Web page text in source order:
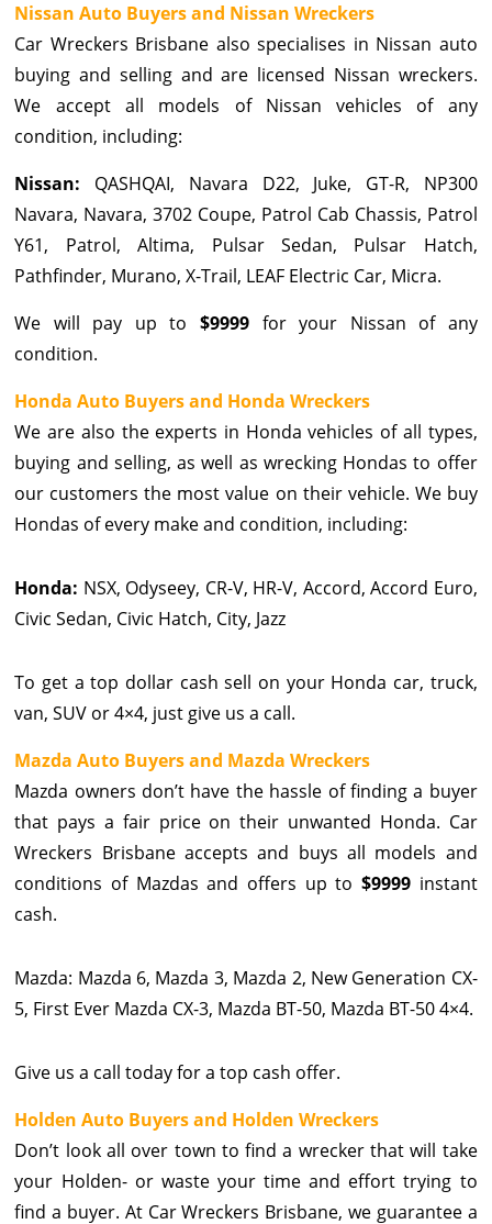
Nissan Auto Buyers and Nissan Wreckers
Car Wreckers Brisbane also specialises in Nissan auto
buying and selling and are licensed Nissan wreckers.
We accept all models of Nissan vehicles of any
condition, including:
Nissan: QASHQAI, Navara D22, Juke, GT-R, NP300
Navara, Navara, 3702 Coupe, Patrol Cab Chassis, Patrol
Y61, Patrol, Altima, Pulsar Sedan, Pulsar Hatch,
Pathfinder, Murano, X-Trail, LEAF Electric Car, Micra.
We will pay up to $9999 for your Nissan of any
condition.
Honda Auto Buyers and Honda Wreckers
We are also the experts in Honda vehicles of all types,
buying and selling, as well as wrecking Hondas to offer
our customers the most value on their vehicle. We buy
Hondas of every make and condition, including:
Honda: NSX, Odyseey, CR-V, HR-V, Accord, Accord Euro,
Civic Sedan, Civic Hatch, City, Jazz
To get a top dollar cash sell on your Honda car, truck,
van, SUV or 4×4, just give us a call.
Mazda Auto Buyers and Mazda Wreckers
Mazda owners don’t have the hassle of finding a buyer
that pays a fair price on their unwanted Honda. Car
Wreckers Brisbane accepts and buys all models and
conditions of Mazdas and offers up to $9999instant
cash.
Mazda: Mazda 6, Mazda 3, Mazda 2, New Generation CX-
5, First Ever Mazda CX-3, Mazda BT-50, Mazda BT-50 4×4.
Give us a call today for a top cash offer.
Holden Auto Buyers and Holden Wreckers
Don’t look all over town to find a wrecker that will take
your Holden- or waste your time and effort trying to
find a buyer. At Car Wreckers Brisbane, we guarantee a